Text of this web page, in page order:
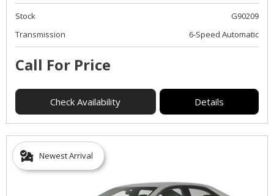
Stock
G90209
Transmission
6-Speed Automatic
Call For Price
Check Availability Details
Newest Arrival